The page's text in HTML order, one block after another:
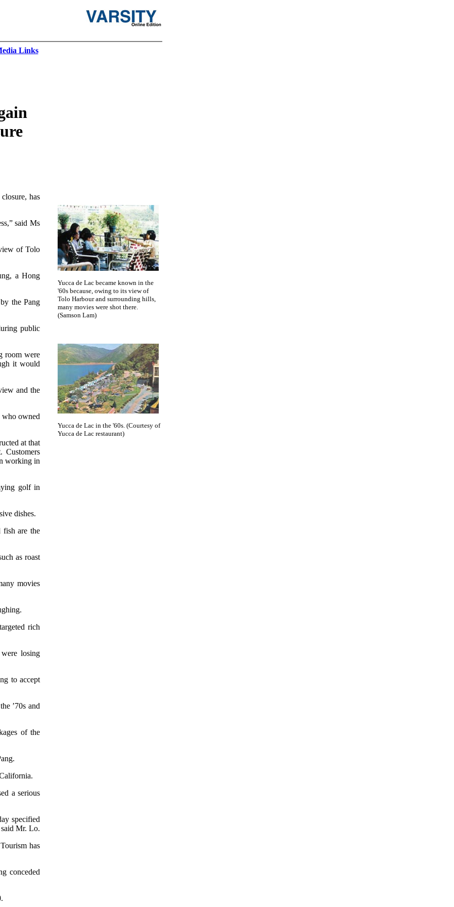
Links
has
said Ms
of Tolo
a Hong
the Pang
public
room were
it would
and the
who owned
at that
Customers
working in
golf in
dishes.
fish are the
as roast
movies
rich
losing
to accept
’70s and
of the
a serious
specified
Mr. Lo.
has
conceded
Yucca de Lac became known in the
'60s because, owing to its view of
Tolo Harbour and surrounding hills,
many movies were shot there.
(Samson Lam)
Yucca de Lac in the '60s. (Courtesy of
Yucca de Lac restaurant)